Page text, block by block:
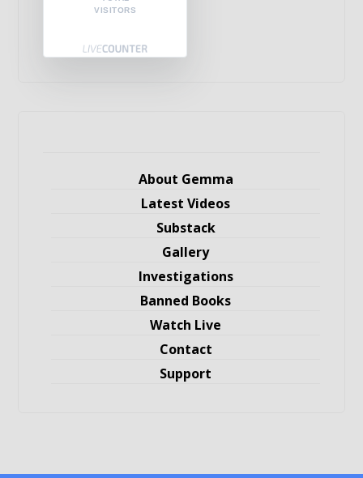
VISITORS
About Gemma
Latest Videos
Substack
Gallery
Investigations
Banned Books
Watch Live
Contact
Support